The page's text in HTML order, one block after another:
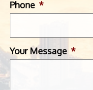
Phone *
Your Message *